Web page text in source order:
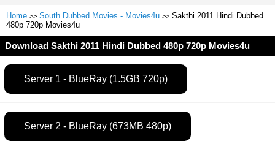
Home >> South Dubbed Movies - Movies4u >> Sakthi 2011 Hindi Dubbed
480p 720p Movies4u
Download Sakthi 2011 Hindi Dubbed 480p 720p Movies4u
Server 1 - BlueRay (1.5GB 720p)
Server 2 - BlueRay (673MB 480p)